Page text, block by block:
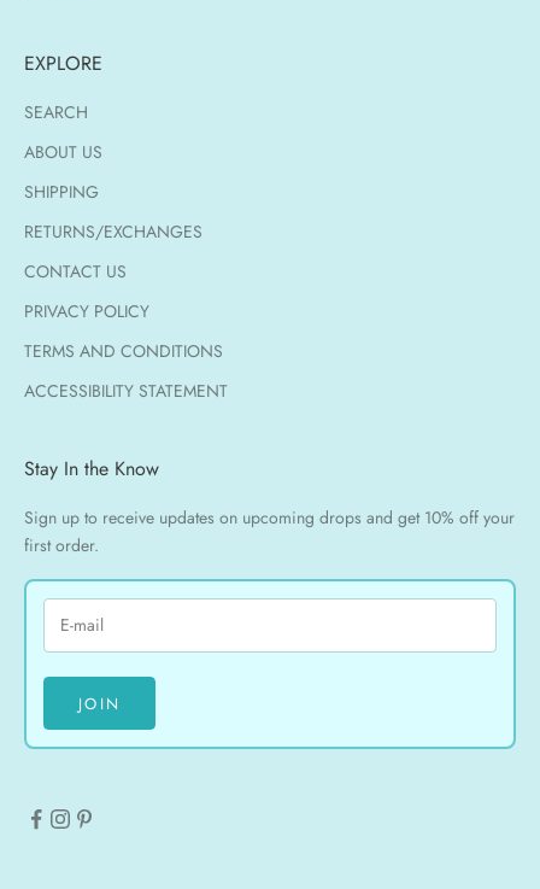
EXPLORE
SEARCH
ABOUT US
SHIPPING
RETURNS/EXCHANGES
CONTACT US
PRIVACY POLICY
TERMS AND CONDITIONS
ACCESSIBILITY STATEMENT
Stay In the Know
Sign up to receive updates on upcoming drops and get 10% off your
first order.
JOIN